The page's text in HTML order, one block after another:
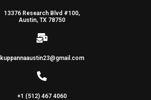
13376 Research Blvd #100,
Austin, TX 78750
kuppannaaustin23@gmail.com
+1 (512) 467 4060